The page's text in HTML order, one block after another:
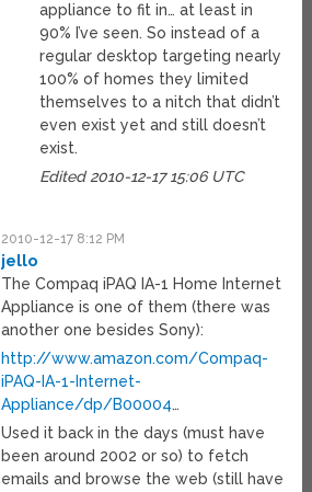
appliance to fit in… at least in
90% I’ve seen. So instead of a
regular desktop targeting nearly
100% of homes they limited
themselves to a nitch that didn’t
even exist yet and still doesn’t
exist.
Edited 2010-12-17 15:06 UTC
2010-12-17 8:12 PM
jello
The Compaq iPAQ IA-1 Home Internet
Appliance is one of them (there was
another one besides Sony):
http://www.amazon.com/Compaq-
iPAQ-IA-1-Internet-
Appliance/dp/B00004…
Used it back in the days (must have
been around 2002 or so) to fetch
emails and browse the web (still have